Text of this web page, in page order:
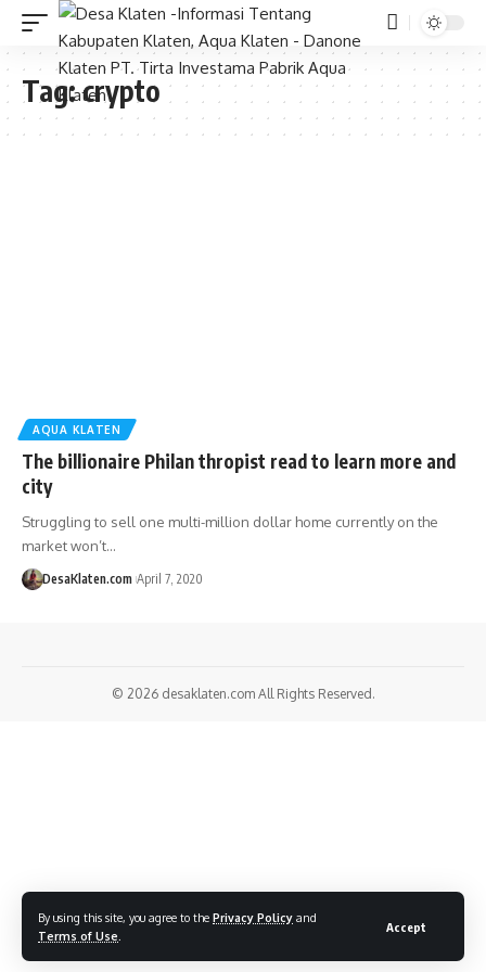
By using this site, you agree to the Privacy Policy and
Terms of Use
Accept
Tag:crypto
AQUA KLATEN
The billionaire Philan thropist read to learn more and
city
Struggling to sell one multi-million dollar home currently on the
market won’t…
DesaKlaten.com April 7, 2020
© 2026 desaklaten.comAll Rights Reserved.